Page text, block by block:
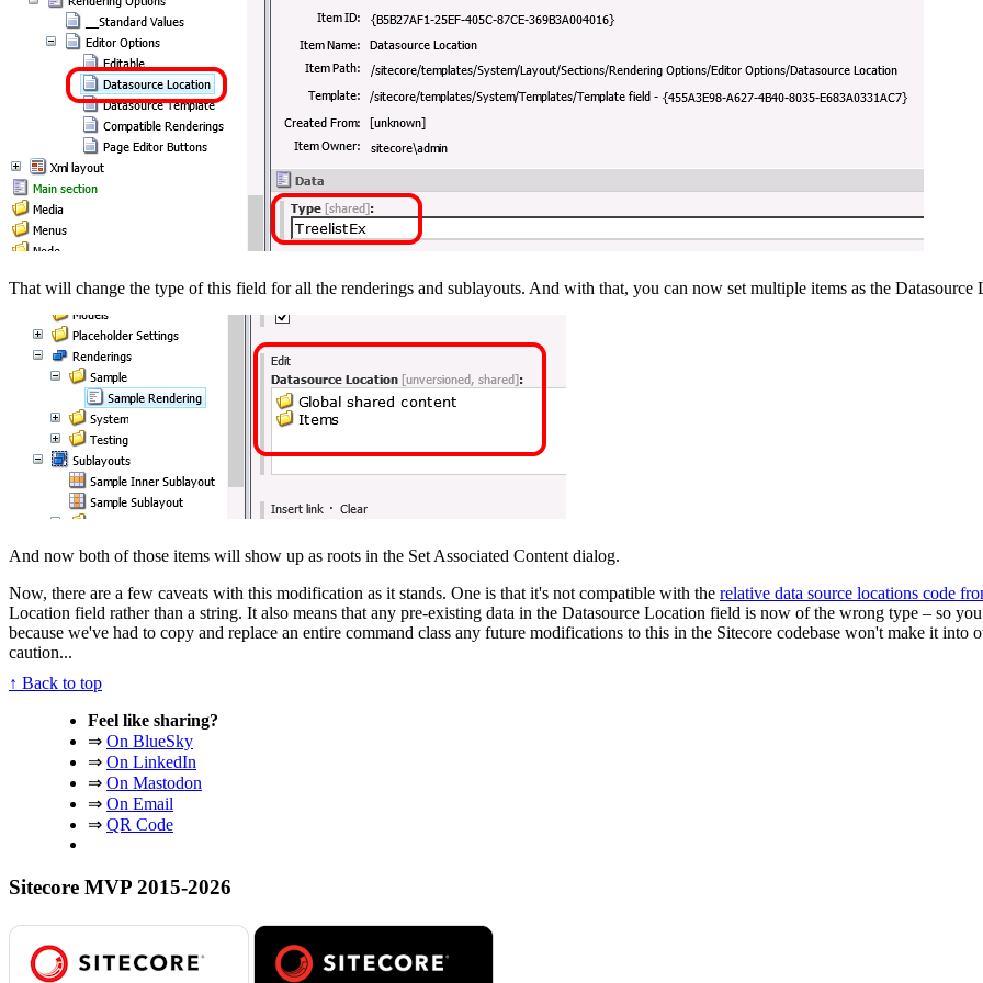
That will change the type of this field for all the renderings and sublayouts. And with that, you can now set multiple items as the Datasource
And now both of those items will show up as roots in the Set Associated Content dialog.
Now, there are a few caveats with this modification as it stands. One is that it's not compatible with the relative data source locations code
Location field rather than a string. It also means that any pre-existing data in the Datasource Location field is now of the wrong type – so
because we've had to copy and replace an entire command class any future modifications to this in the Sitecore codebase won't make it
caution...
↑ Back to top
Feel like sharing?
⇒ On BlueSky
⇒ On LinkedIn
⇒ On Mastodon
⇒ On Email
⇒ QR Code
Sitecore MVP 2015-2026